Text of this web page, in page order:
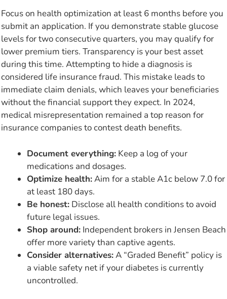
Focus on health optimization at least 6 months before you
submit an application. If you demonstrate stable glucose
levels for two consecutive quarters, you may qualify for
lower premium tiers. Transparency is your best asset
during this time. Attempting to hide a diagnosis is
considered life insurance fraud. This mistake leads to
immediate claim denials, which leaves your beneficiaries
without the financial support they expect. In 2024,
medical misrepresentation remained a top reason for
insurance companies to contest death benefits.
Document everything: Keep a log of your
medications and dosages.
Optimize health:Aim for a stable A1c below 7.0 for
at least 180 days.
Be honest: Disclose all health conditions to avoid
future legal issues.
Shop around: Independent brokers in Jensen Beach
offer more variety than captive agents.
Consider alternatives:A “Graded Benefit” policy is
a viable safety net if your diabetes is currently
uncontrolled.